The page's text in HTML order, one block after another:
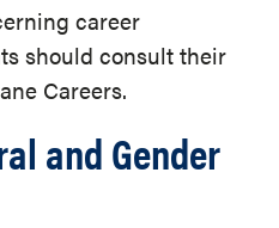
career
should consult their
Careers.
and Gender